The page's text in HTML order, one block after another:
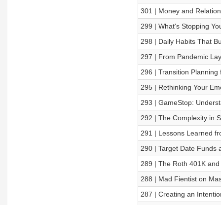
301 | Money and
299 | What's Stopping
298 | Daily Habits That
297 | From Pandemic
296 | Transition
295 | Rethinking Your
293 | GameStop:
292 | The Complexity in
291 | Lessons Learned
290 | Target Date Funds
289 | The Roth 401K
288 | Mad Fientist on
287 | Creating an